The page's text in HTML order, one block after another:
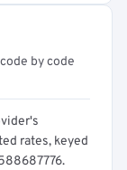
by code
rates, keyed